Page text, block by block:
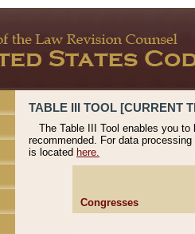
TABLE III TOOL [CURRENT
The Table III Tool enables you
recommended. For data
is located here.
Congresses